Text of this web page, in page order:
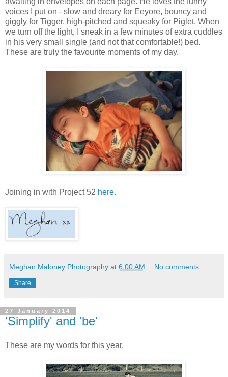
voices I put on - slow and dreary for Eeyore, bouncy and
giggly for Tigger, high-pitched and squeaky for Piglet. When
we turn off the light, I sneak in a few minutes of extra cuddles
in his very small single (and not that comfortable!) bed.
These are truly the favourite moments of my day.
Joining in with Project 52 here.
Meghan Maloney Photography at 6:00 AM No comments:
Share
27 January 2014
'Simplify' and 'be'
These are my words for this year.